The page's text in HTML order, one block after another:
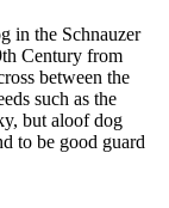
in the Schnauzer
Century from
between the
such as the
but aloof dog
to be good guard